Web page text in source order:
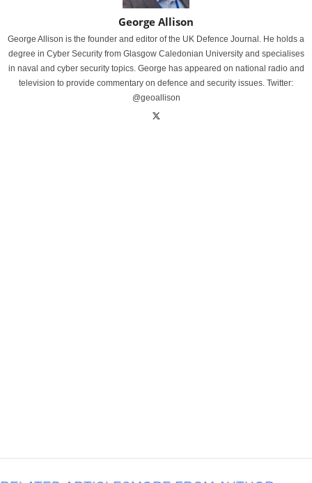
George Allison
George Allison is the founder and editor of the UK Defence Journal. He holds a
degree in Cyber Security from Glasgow Caledonian University and specialises
in naval and cyber security topics. George has appeared on national radio and
television to provide commentary on defence and security issues. Twitter:
@geoallison